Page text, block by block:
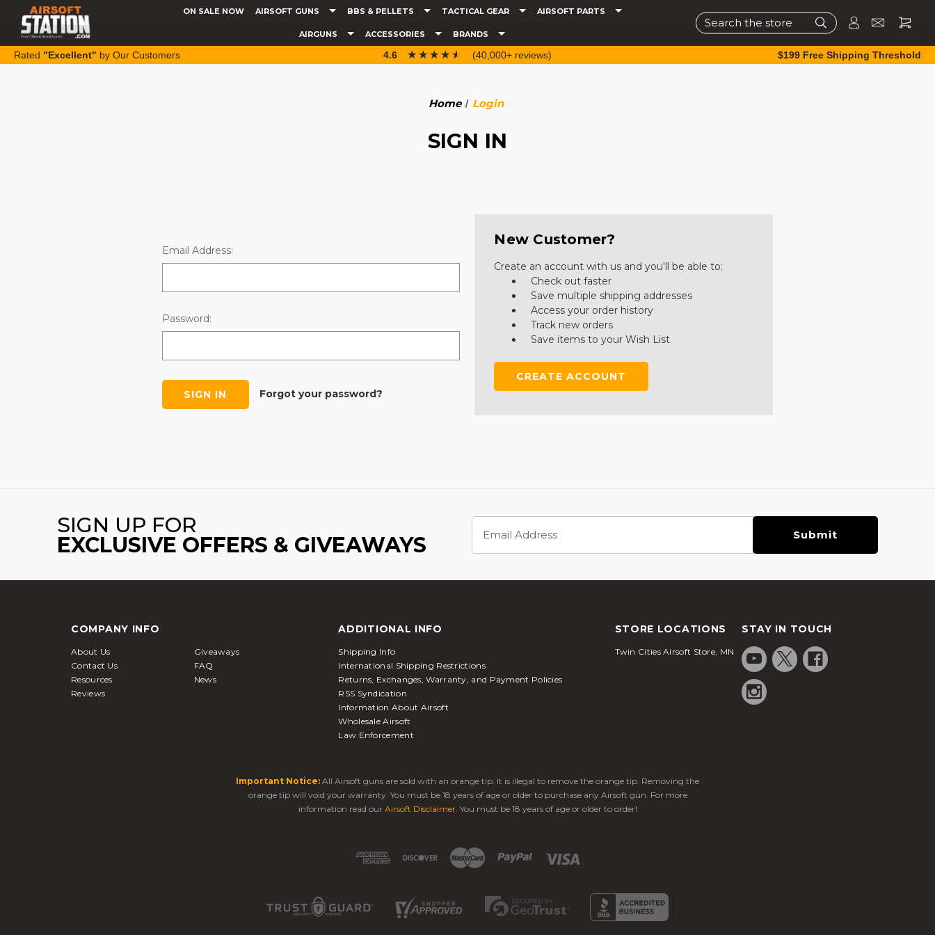
ON SALE NOW AIRSOFT GUNS BBS & PELLETS TACTICAL GEAR AIRSOFT PARTS
AIRGUNS ACCESSORIES BRANDS
Search
Rated "Excellent" by Our Customers 4.6 ☆☆☆☆☆
★★★★★ (40,000+ reviews) $199 Free Shipping Threshold
Home Login
SIGN IN
Email Address:
Password:
Forgot your password?
New Customer?
Create an account with us and you'll be able to:
Check out faster
Save multiple shipping addresses
Access your order history
Track new orders
Save items to your Wish List
CREATE ACCOUNT
SIGN UP FOR
EXCLUSIVE OFFERS & GIVEAWAYS
Address
COMPANY INFO
About Us
Giveaways
Contact Us
FAQ
Resources
News
Reviews
ADDITIONAL INFO
Shipping Info
International Shipping Restrictions
Returns, Exchanges, Warranty, and Payment Policies
RSS Syndication
Information About Airsoft
Wholesale Airsoft
Law Enforcement
STORE LOCATIONS
Twin Cities Airsoft Store, MN
STAY IN TOUCH
Important Notice: All Airsoft guns are sold with an orange tip. It is illegal to remove the orange tip. Removing the
orange tip will void your warranty. You must be 18 years of age or older to purchase any Airsoft gun. For more
information read our Airsoft Disclaimer. You must be 18 years of age or older to order!